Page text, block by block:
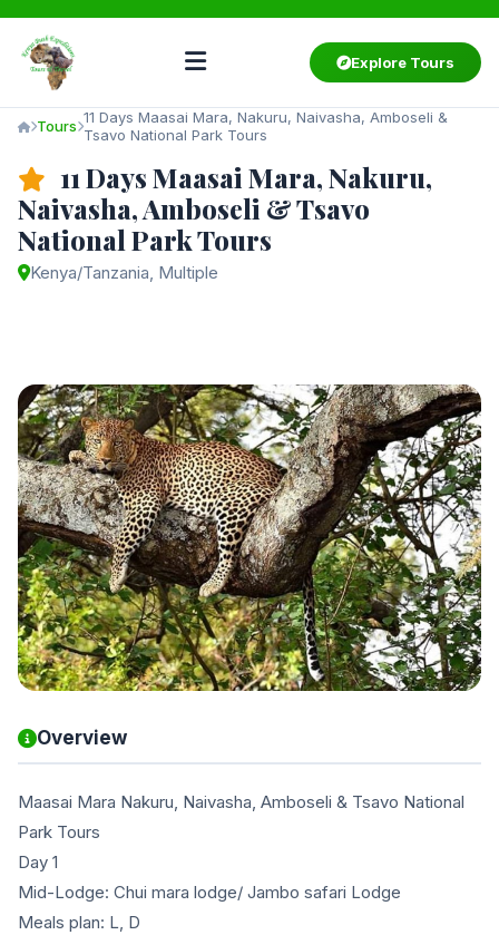
Explore Tours
Tours 11 Days Maasai Mara, Nakuru, Naivasha, Amboseli &
Tsavo National Park Tours
11 Days Maasai Mara, Nakuru,
Naivasha, Amboseli & Tsavo
National Park Tours
Kenya/Tanzania, Multiple
Overview
Maasai Mara Nakuru, Naivasha, Amboseli & Tsavo National
Park Tours
Day 1
Mid-Lodge: Chui mara lodge/ Jambo safari Lodge
Meals plan: L, D